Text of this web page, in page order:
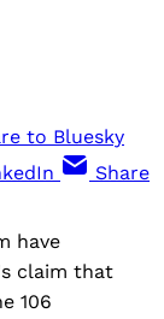
to Bluesky
Share
have
claim that
106